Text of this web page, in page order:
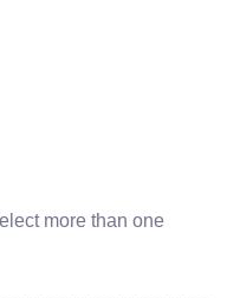
more than one